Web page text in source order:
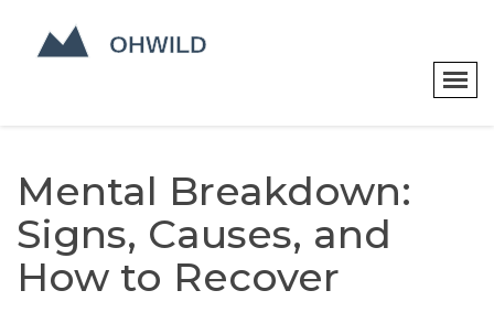
Mental Breakdown:
Signs, Causes, and
How to Recover